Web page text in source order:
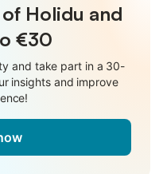
Holidu and
€30
and take part in a 30-
insights and improve